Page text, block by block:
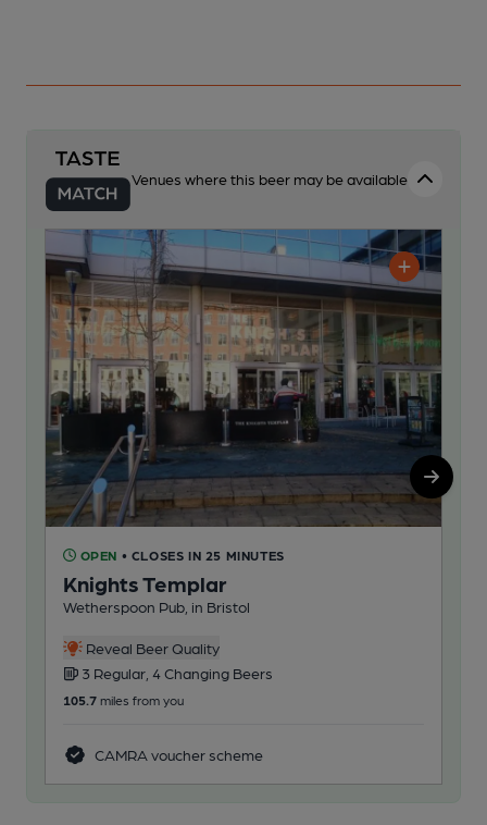
Venues where this beer may be available
OPEN • CLOSES IN 25 MINUTES
Knights Templar
Wetherspoon Pub, in Bristol
Reveal Beer Quality
3 Regular, 4 Changing Beers
105.7 miles from you
CAMRA voucher scheme